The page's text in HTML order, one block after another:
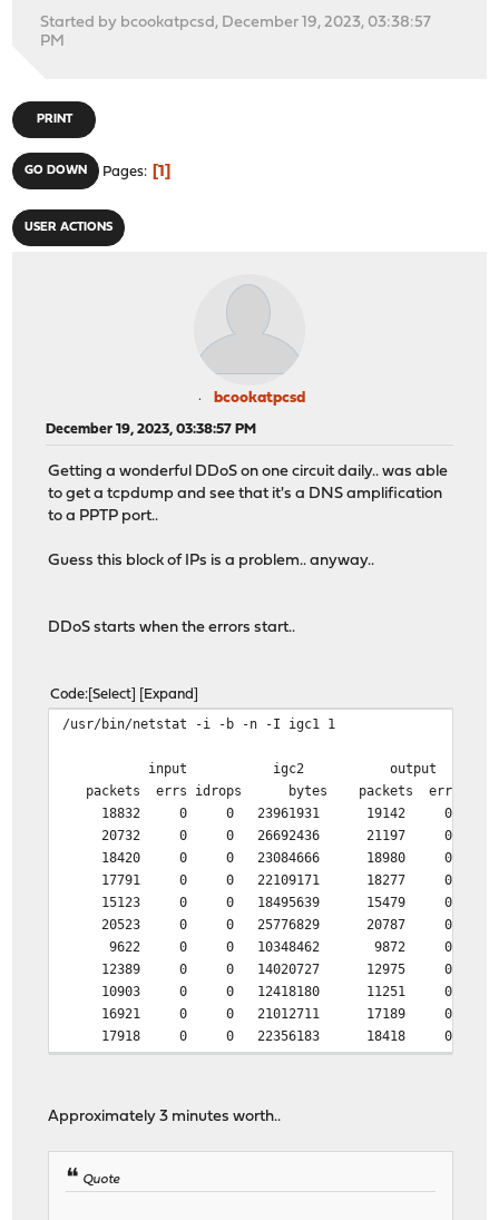
Started by bcookatpcsd, December 19, 2023, 03:38:57
PM
PRINT
GO DOWN Pages 1
USER ACTIONS
bcookatpcsd
December 19, 2023, 03:38:57 PM
Getting a wonderful DDoS on one circuit daily.. was able
to get a tcpdump and see that it's a DNS amplification
to a PPTP port..
Guess this block of IPs is a problem.. anyway..
DDoS starts when the errors start..
Code Select Expand
/usr/bin/netstat -i -b -n -I igc1 1
input igc2 output
packets errs idrops bytes packets errs
18832 0 0 23961931 19142 0
20732 0 0 26692436 21197 0
18420 0 0 23084666 18980 0
17791 0 0 22109171 18277 0
15123 0 0 18495639 15479 0
20523 0 0 25776829 20787 0
9622 0 0 10348462 9872 0
12389 0 0 14020727 12975 0
10903 0 0 12418180 11251 0
16921 0 0 21012711 17189 0
17918 0 0 22356183 18418 0
6961 0 0 6636610 7218 0
30882 1 0 39894920 8935 0
46458 0 0 62128264 4893 0
Approximately 3 minutes worth..
Quote